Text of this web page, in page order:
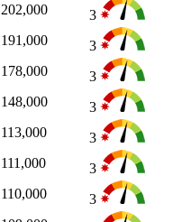
202,000
3
191,000
3
178,000
3
148,000
3
113,000
3
111,000
3
110,000
3